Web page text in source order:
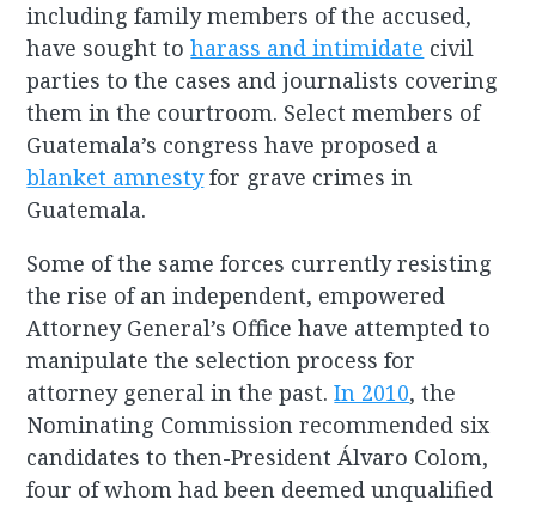
including family members of the accused,
have sought toharass and intimidate civil
parties to the cases and journalists covering
them in the courtroom. Select members of
Guatemala’s congress have proposed a
blanket amnestyfor grave crimes in
Guatemala.
Some of the same forces currently resisting
the rise of an independent, empowered
Attorney General’s Office have attempted to
manipulate the selection process for
attorney general in the past.In 2010, the
Nominating Commission recommended six
candidates to then-President Álvaro Colom,
four of whom had been deemed unqualified